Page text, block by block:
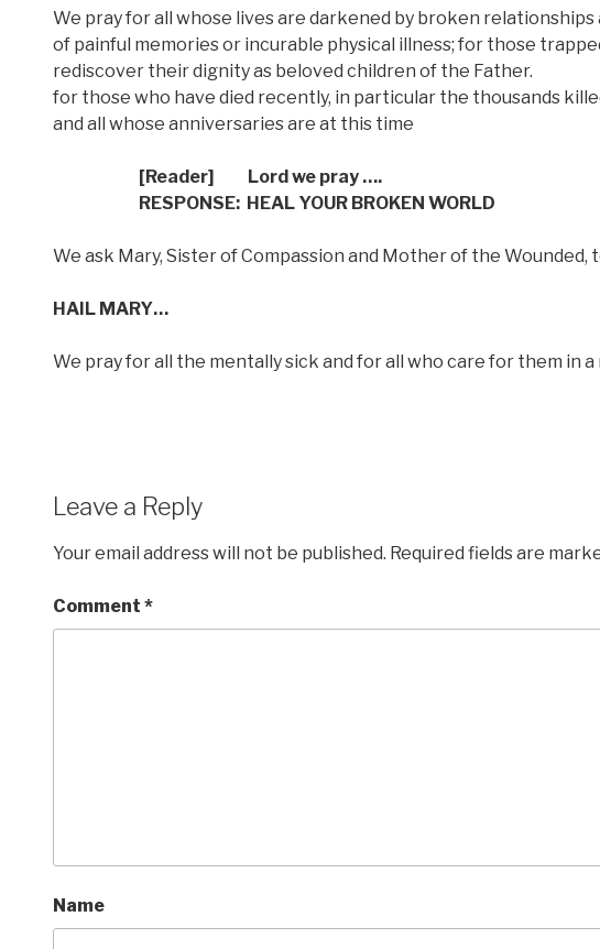
We pray for all whose lives are darkened by broken
of painful memories or incurable physical illness; for those
rediscover their dignity as beloved children of the Father.
for those who have died recently, in particular the thousands
and all whose anniversaries are at this time
[Reader] Lord we pray ….
RESPONSE: HEAL YOUR BROKEN WORLD
We ask Mary, Sister of Compassion and Mother of the
HAIL MARY…
We pray for all the mentally sick and for all who care for them in
Leave a Reply
Your email address will not be published. Required fields are
Comment *
Name